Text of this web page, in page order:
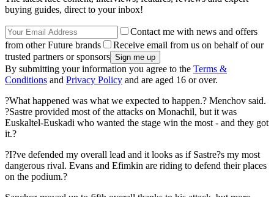
buying guides, direct to your inbox!
Contact me with news and offers
from other Future brands
Receive email from us on behalf of our
trusted partners or sponsors
By submitting your information you agree to the Terms &
Conditions and Privacy Policy and are aged 16 or over.
?What happened was what we expected to happen.? Menchov said.
?Sastre provided most of the attacks on Monachil, but it was
Euskaltel-Euskadi who wanted the stage win the most - and they got
it.?
?I?ve defended my overall lead and it looks as if Sastre?s my most
dangerous rival. Evans and Efimkin are riding to defend their places
on the podium.?